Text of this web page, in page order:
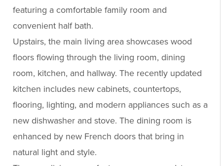
featuring a comfortable family room and
convenient half bath.
Upstairs, the main living area showcases wood
floors flowing through the living room, dining
room, kitchen, and hallway. The recently updated
kitchen includes new cabinets, countertops,
flooring, lighting, and modern appliances such as a
new dishwasher and stove. The dining room is
enhanced by new French doors that bring in
natural light and style.